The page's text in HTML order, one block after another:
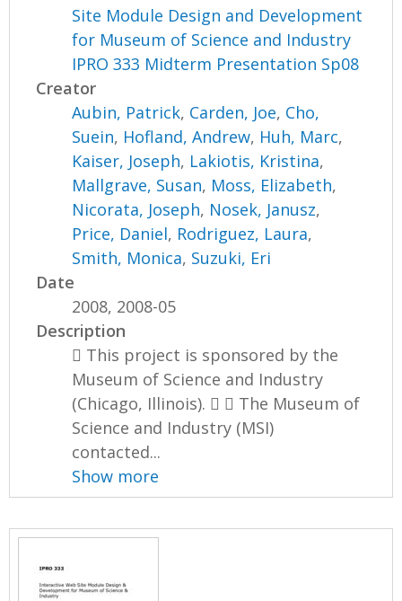
Site Module Design and Development
for Museum of Science and Industry
IPRO 333 Midterm Presentation Sp08
Creator
Aubin, Patrick, Carden, Joe, Cho,
Suein, Hofland, Andrew, Huh, Marc,
Kaiser, Joseph, Lakiotis, Kristina,
Mallgrave, Susan, Moss, Elizabeth,
Nicorata, Joseph, Nosek, Janusz,
Price, Daniel, Rodriguez, Laura,
Smith, Monica, Suzuki, Eri
Date
2008, 2008-05
Description
 This project is sponsored by the
Museum of Science and Industry
(Chicago, Illinois).   The Museum of
Science and Industry (MSI)
contacted...
Show more